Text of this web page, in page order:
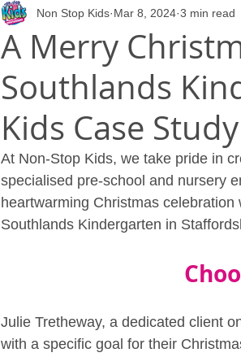
A Merry
Southlands
Kids Case Study
Non Stop Kids Mar 8, 2024 3 min read
At Non-Stop Kids, we take pride in
specialised pre-school and nursery
heartwarming Christmas
Southlands Kindergarten in
Julie Tretheway, a dedicated client
with a specific goal for their